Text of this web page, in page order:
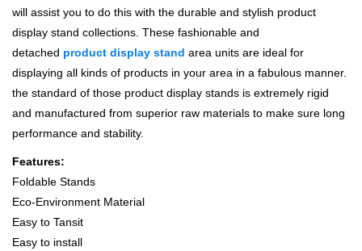
will assist you to do this with the durable and stylish product
display stand collections. These fashionable and
detached product display stand area units are ideal for
displaying all kinds of products in your area in a fabulous manner.
the standard of those product display stands is extremely rigid
and manufactured from superior raw materials to make sure long
performance and stability.
Features:
Foldable Stands
Eco-Environment Material
Easy to Tansit
Easy to install